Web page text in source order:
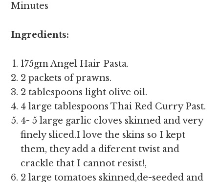
Minutes
Ingredients:
175gm Angel Hair Pasta.
2 packets of prawns.
2 tablespoons light olive oil.
4 large tablespoons Thai Red Curry Past.
4- 5 large garlic cloves skinned and very
finely sliced.I love the skins so I kept
them, they add a diferent twist and
crackle that I cannot resist!,
2 large tomatoes skinned,de-seeded and